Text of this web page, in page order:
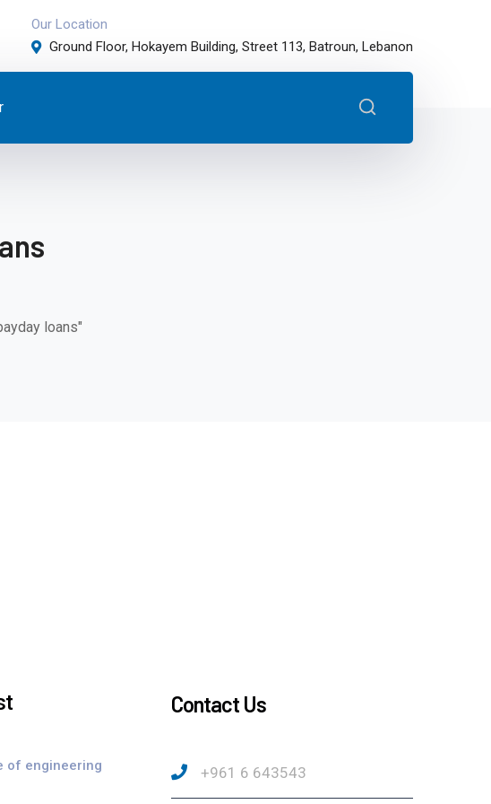
Our Location
Ground Floor, Hokayem Building, Street 113, Batroun, Lebanon
loans"
of engineering
Contact Us
+961 6 643543